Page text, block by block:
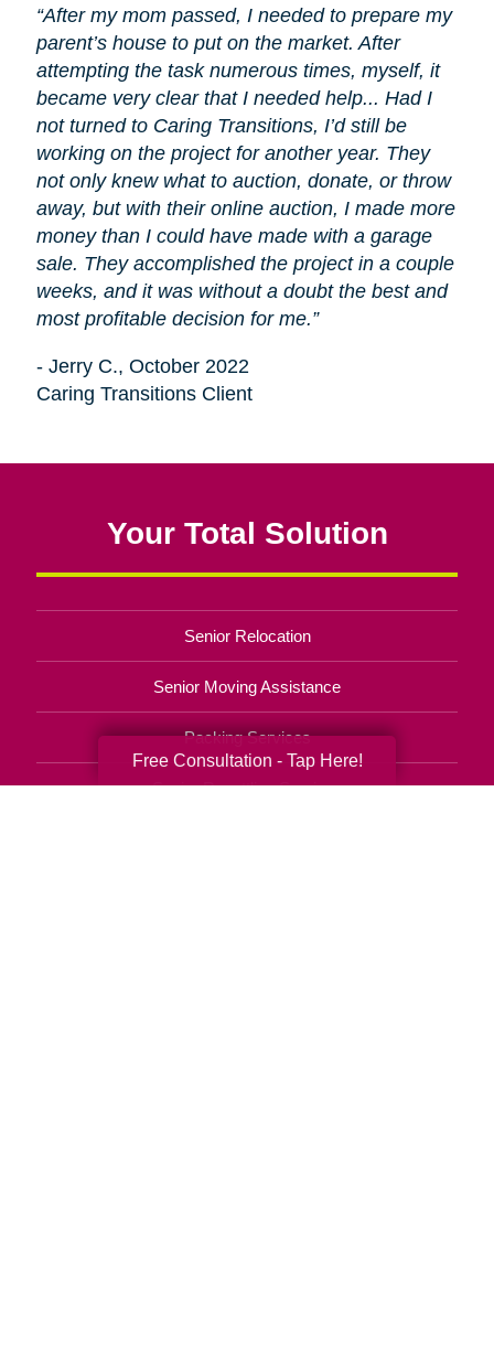
“After my mom passed, I needed to prepare my
parent’s house to put on the market. After
attempting the task numerous times, myself, it
became very clear that I needed help... Had I
not turned to Caring Transitions, I’d still be
working on the project for another year. They
not only knew what to auction, donate, or throw
away, but with their online auction, I made more
money than I could have made with a garage
sale. They accomplished the project in a couple
weeks, and it was without a doubt the best and
most profitable decision for me.”
- Jerry C., October 2022
Caring Transitions Client
Your Total Solution
Senior Relocation
Senior Moving Assistance
Packing Services
Senior Resettling Services
Free Consultation - Tap Here!